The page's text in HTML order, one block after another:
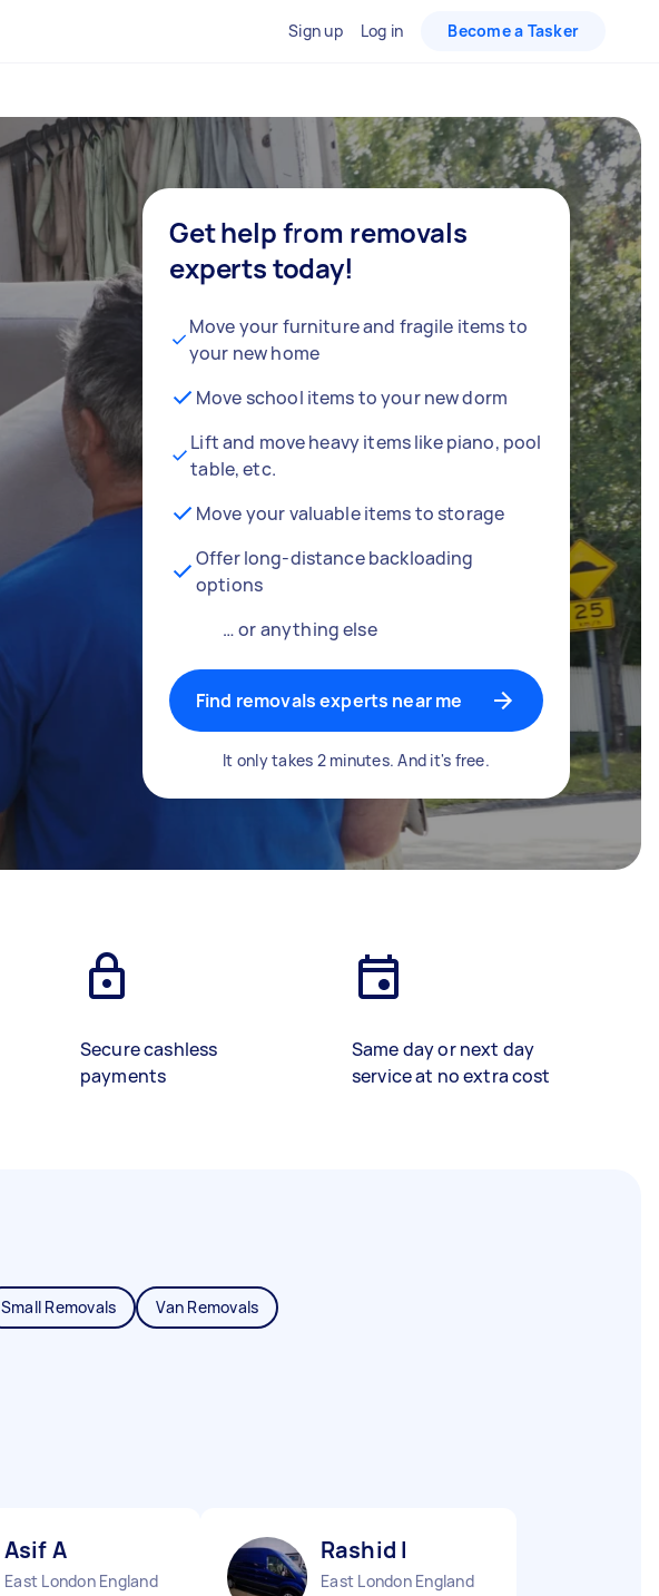
Sign up Log in Become a Tasker
Get help from removals
experts today!
Move your furniture and fragile items to
your new home
Move school items to your new dorm
Lift and move heavy items like piano, pool
table, etc.
Move your valuable items to storage
Offer long-distance backloading
options
… or anything else
Find removals experts near me
It only takes 2 minutes. And it's free.
Secure cashless
payments
Same day or next day
service at no extra cost
Small Removals Van Removals
Asif A
East London England
Rashid I
East London England